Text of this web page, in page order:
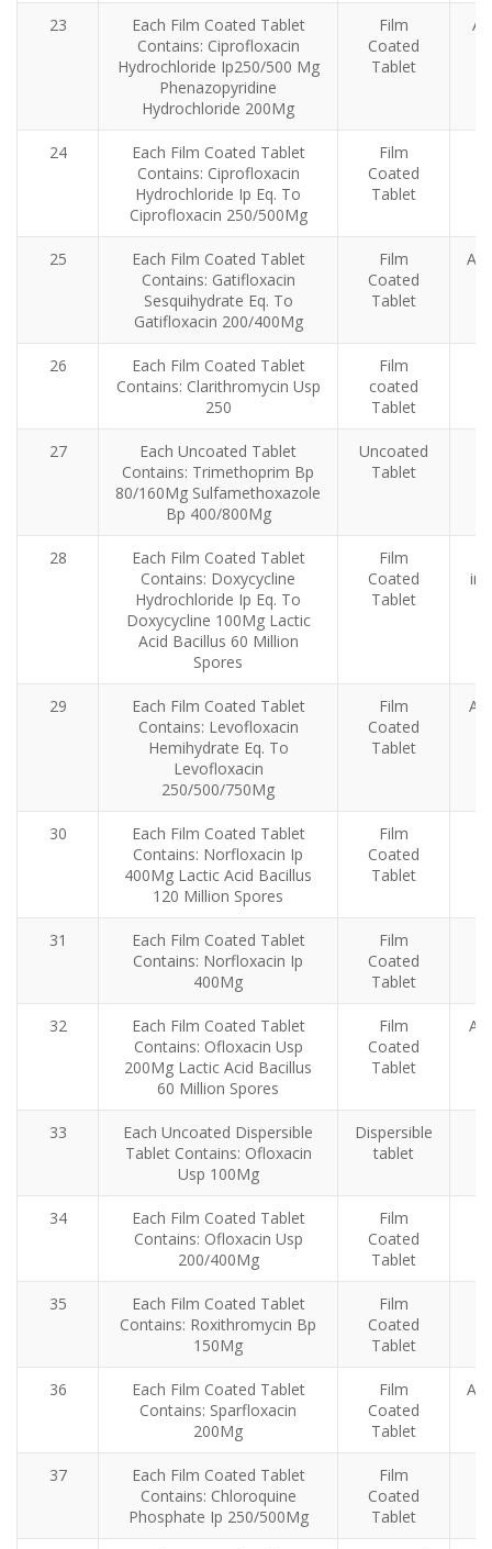
23
Each Film Coated Tablet
Contains: Ciprofloxacin
Hydrochloride Ip250/500 Mg
Phenazopyridine
Hydrochloride 200Mg
Film
Coated
Tablet
24
Each Film Coated Tablet
Contains: Ciprofloxacin
Hydrochloride Ip Eq. To
Ciprofloxacin 250/500Mg
Film
Coated
Tablet
25
Each Film Coated Tablet
Contains: Gatifloxacin
Sesquihydrate Eq. To
Gatifloxacin 200/400Mg
Film
Coated
Tablet
26
Each Film Coated Tablet
Contains: Clarithromycin Usp
250
Film
coated
Tablet
27
Each Uncoated Tablet
Contains: Trimethoprim Bp
80/160Mg Sulfamethoxazole
Bp 400/800Mg
Uncoated
Tablet
28
Each Film Coated Tablet
Contains: Doxycycline
Hydrochloride Ip Eq. To
Doxycycline 100Mg Lactic
Acid Bacillus 60 Million
Spores
Film
Coated
Tablet
29
Each Film Coated Tablet
Contains: Levofloxacin
Hemihydrate Eq. To
Levofloxacin
250/500/750Mg
Film
Coated
Tablet
30
Each Film Coated Tablet
Contains: Norfloxacin Ip
400Mg Lactic Acid Bacillus
120 Million Spores
Film
Coated
Tablet
31
Each Film Coated Tablet
Contains: Norfloxacin Ip
400Mg
Film
Coated
Tablet
32
Each Film Coated Tablet
Contains: Ofloxacin Usp
200Mg Lactic Acid Bacillus
60 Million Spores
Film
Coated
Tablet
33
Each Uncoated Dispersible
Tablet Contains: Ofloxacin
Usp 100Mg
Dispersible
tablet
34
Each Film Coated Tablet
Contains: Ofloxacin Usp
200/400Mg
Film
Coated
Tablet
35
Each Film Coated Tablet
Contains: Roxithromycin Bp
150Mg
Film
Coated
Tablet
36
Each Film Coated Tablet
Contains: Sparfloxacin
200Mg
Film
Coated
Tablet
37
Each Film Coated Tablet
Contains: Chloroquine
Phosphate Ip 250/500Mg
Film
Coated
Tablet